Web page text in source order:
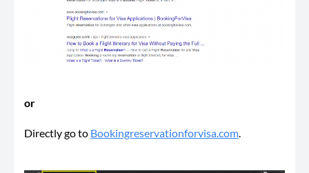
or
Directly go to Bookingreservationforvisa.com.